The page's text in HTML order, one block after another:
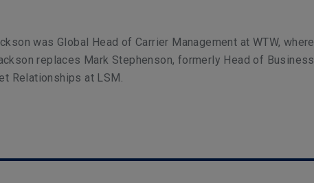
was Global Head of Carrier Management at WTW, where
replaces Mark Stephenson, formerly Head of Business
Relationships at LSM.